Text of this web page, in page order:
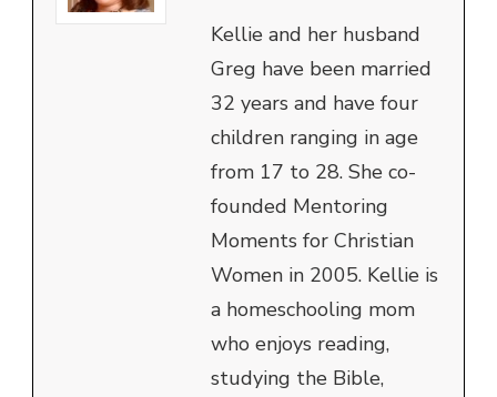
Kellie and her husband
Greg have been married
32 years and have four
children ranging in age
from 17 to 28. She co-
founded Mentoring
Moments for Christian
Women in 2005. Kellie is
a homeschooling mom
who enjoys reading,
studying the Bible,